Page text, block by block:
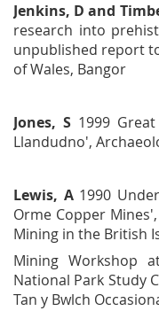
Jenkins, D and
research into
unpublished report
of Wales, Bangor
Jones, S1999 Great
Llandudno',
Lewis, A1990
Orme Copper
Mining in the British
Mining Workshop
National Park Study
Tan y Bwlch